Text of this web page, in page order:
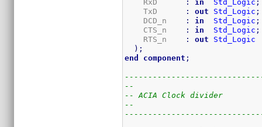
    RxD
: in Std_Logic ;
    TxD
: out Std_Logic ;
    DCD_n
: in Std_Logic ;
    CTS_n
: in Std_Logic ;
    RTS_n
: out
Std_Logic
) ;
end
component ;
--
-- ACIA Clock divider
--